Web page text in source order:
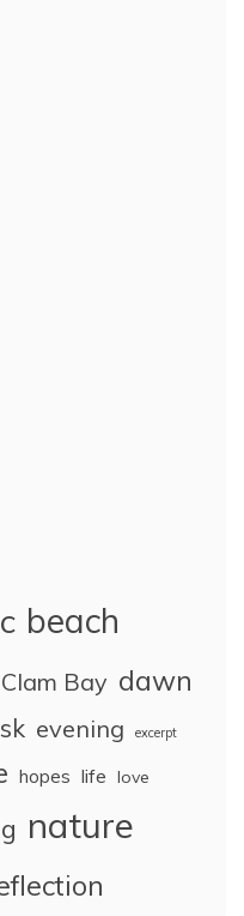
beach
Clam Bay dawn
evening excerpt
hopes life love
nature